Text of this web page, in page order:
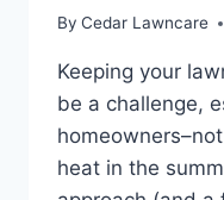
By Cedar Lawncare
Keeping your
be a challenge,
heat in the